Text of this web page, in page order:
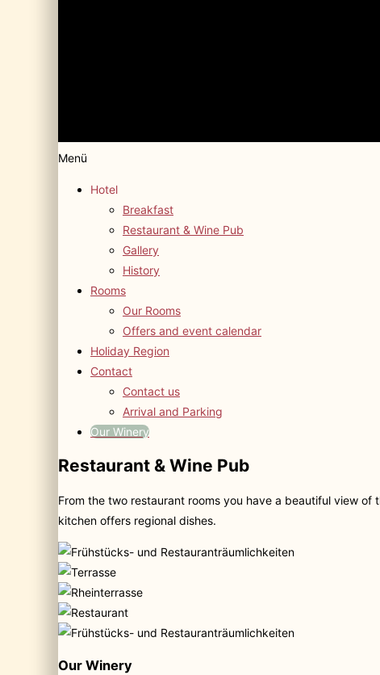
Menü
Hotel
Breakfast
Restaurant & Wine Pub
Gallery
History
Rooms
Our Rooms
Offers and event calendar
Holiday Region
Contact
Contact us
Arrival and Parking
Our Winery
Restaurant & Wine Pub
From the two restaurant rooms you have a beautiful view
kitchen offers regional dishes.
Our Winery